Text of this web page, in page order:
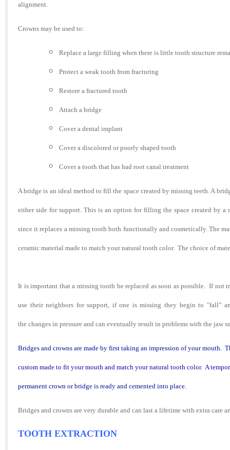
alignment.
Crowns may be used to:
Replace a large filling when there is little tooth structure
Protect a weak tooth from fracturing
Restore a fractured tooth
Attach a bridge
Cover a dental implant
Cover a discolored or poorly shaped tooth
Cover a tooth that has had root canal treatment
A bridge is an ideal method to fill the space created by missing teeth. A
either side for support. This is an option for filling the space created by
since it replaces a missing tooth both functionally and cosmetically. The
ceramic material made to match your natural tooth color. The choice of
It is important that a missing tooth be replaced as soon as possible. If not
use their neighbors for support, if one is missing they begin to "fall”
the changes in pressure and can eventually result in problems with the jaw
Bridges and crowns are made by first taking an impression of your mouth.
custom made to fit your mouth and match your natural tooth color. A
permanent crown or bridge is ready and cemented into place.
Bridges and crowns are very durable and can last a lifetime with extra care
TOOTH EXTRACTION